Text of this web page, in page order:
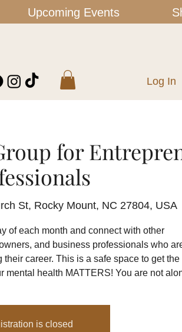
Upcoming Events
Log In
for
St, Rocky Mount, NC 27804, USA
of each month and connect with other
and business professionals who
career. This is a safe space to get the
mental health MATTERS! You are not
is closed